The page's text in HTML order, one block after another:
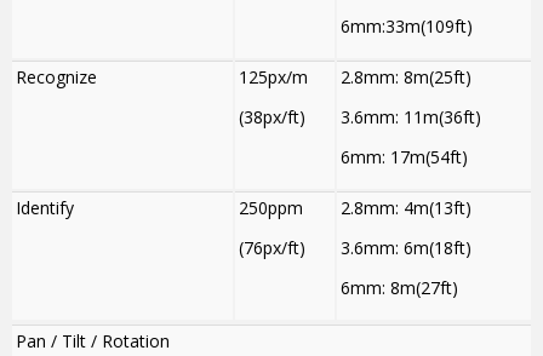
6mm:33m(109ft)
Recognize
125px/m
(38px/ft)
2.8mm: 8m(25ft)
3.6mm: 11m(36ft)
6mm: 17m(54ft)
Identify
250ppm
(76px/ft)
2.8mm: 4m(13ft)
3.6mm: 6m(18ft)
6mm: 8m(27ft)
Pan / Tilt / Rotation